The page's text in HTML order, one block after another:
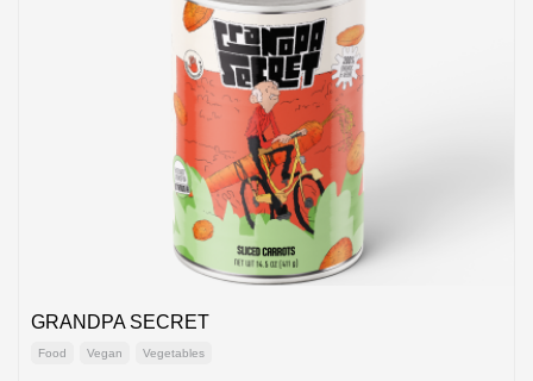
GRANDPA SECRET
Food Vegan Vegetables